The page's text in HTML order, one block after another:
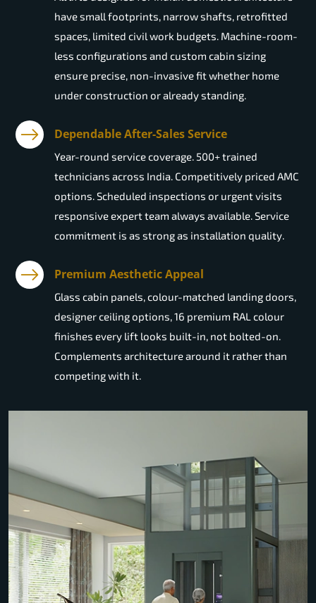
have small footprints, narrow shafts, retrofitted
spaces, limited civil work budgets. Machine-room-
less configurations and custom cabin sizing
ensure precise, non-invasive fit whether home
under construction or already standing.
Dependable After-Sales Service
Year-round service coverage. 500+ trained
technicians across India. Competitively priced AMC
options. Scheduled inspections or urgent visits
responsive expert team always available. Service
commitment is as strong as installation quality.
Premium Aesthetic Appeal
Glass cabin panels, colour-matched landing doors,
designer ceiling options, 16 premium RAL colour
finishes every lift looks built-in, not bolted-on.
Complements architecture around it rather than
competing with it.